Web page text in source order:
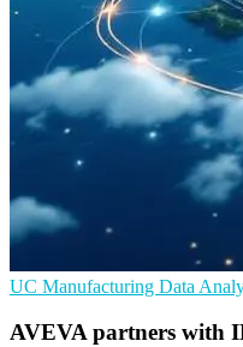
UC Manufacturing Data
AVEVA partners with